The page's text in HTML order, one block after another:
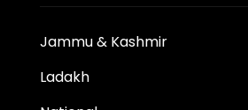
Jammu & Kashmir
Ladakh